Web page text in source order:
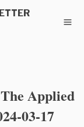
Applied
03-17